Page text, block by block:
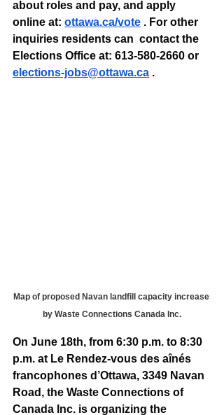
about roles and pay, and apply
online at: ottawa.ca/vote . For other
inquiries residents can  contact the
Elections Office at: 613-580-2660 or
elections-jobs@ottawa.ca .
Map of proposed Navan landfill capacity increase
by Waste Connections Canada Inc.
On June 18th, from 6:30 p.m. to 8:30
p.m. at Le Rendez-vous des aînés
francophones d’Ottawa, 3349 Navan
Road, the Waste Connections of
Canada Inc. is organizing the